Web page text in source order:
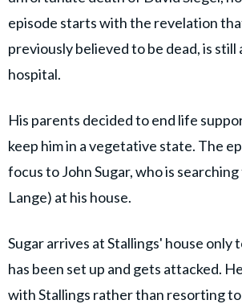
episode starts with the revelation
previously believed to be dead, is still
hospital.
His parents decided to end life
keep him in a vegetative state. The
focus to John Sugar, who is
Lange) at his house.
Sugar arrives at Stallings' house only
has been set up and gets attacked.
with Stallings rather than resorting